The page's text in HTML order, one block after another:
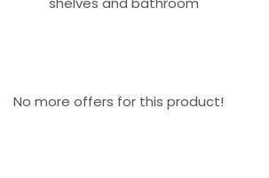
No more offers for this product!